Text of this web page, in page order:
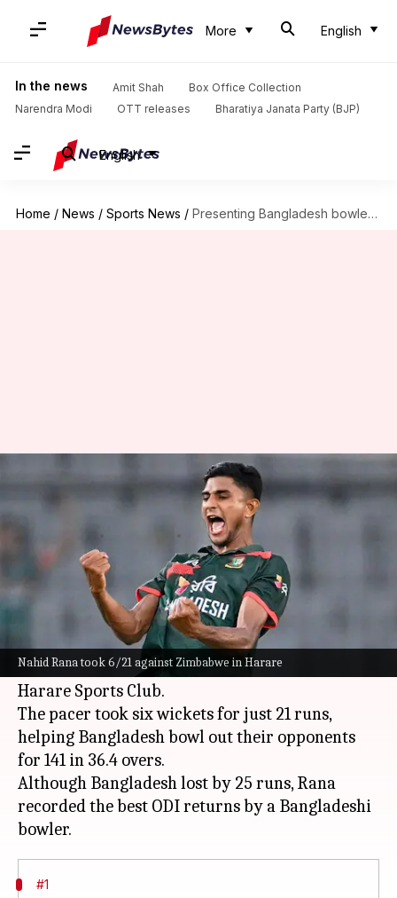
More English
In the news Amit Shah
Box Office Collection
Narendra Modi
OTT releases Bharatiya Janata Party (BJP)
English
Home / News / Sports News / Presenting Bangladesh bowlers with best returns in ODIs
Nahid Rana took 6/21 against Zimbabwe in Harare
Presenting Bangladesh bowlers
with best returns in ODIs
11:35 am
What's the story
In a stunning display of pace and precision,
Bangladeshspeedster Nahid Rana decimated
theZimbabwebatting line-up in the 1st ODI at
Harare Sports Club.
The pacer took six wickets for just 21 runs,
helping Bangladesh bowl out their opponents
for 141 in 36.4 overs.
Although Bangladesh lost by 25 runs, Rana
recorded the best ODI returns by a Bangladeshi
#1